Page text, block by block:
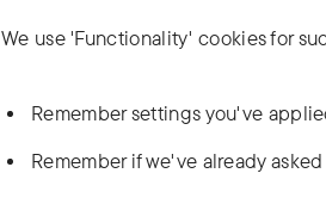
We use 'Functionality' cookies for
Remember settings you've
Remember if we've already